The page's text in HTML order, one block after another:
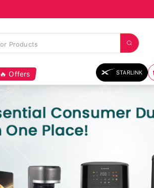
🔥 Offers STARLINK